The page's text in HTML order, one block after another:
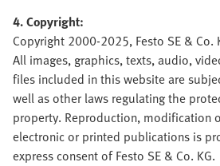
4. Copyright:
Copyright 2000-2025, Festo SE & Co.
All images, graphics, texts, audio,
files included in this website are
well as other laws regulating the
property. Reproduction, modification
electronic or printed publications is
express consent of Festo SE & Co. KG.